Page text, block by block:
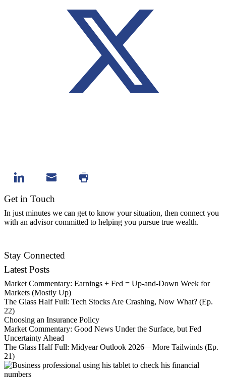
Get in Touch
In just minutes we can get to know your situation, then connect you
with an advisor committed to helping you pursue true wealth.
Stay Connected
Latest Posts
Market Commentary: Earnings + Fed = Up-and-Down Week for
Markets (Mostly Up)
The Glass Half Full: Tech Stocks Are Crashing, Now What? (Ep.
22)
Choosing an Insurance Policy
Market Commentary: Good News Under the Surface, but Fed
Uncertainty Ahead
The Glass Half Full: Midyear Outlook 2026—More Tailwinds (Ep.
21)